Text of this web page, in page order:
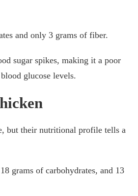
and only 3 grams of fiber.
sugar spikes, making it a poor
glucose levels.
but their nutritional profile tells a
grams of carbohydrates, and 13